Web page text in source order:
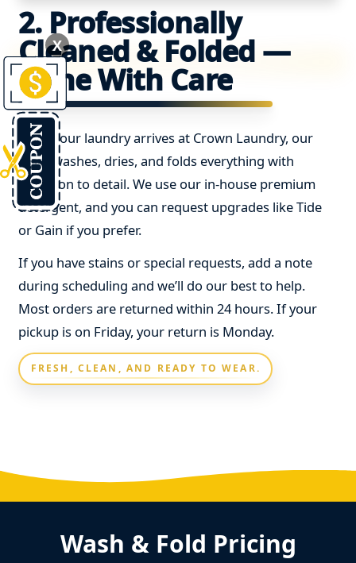
2. Professionally
Cleaned & Folded —
Done With Care
Once your laundry arrives at Crown Laundry, our
team washes, dries, and folds everything with
attention to detail. We use our in-house premium
detergent, and you can request upgrades like Tide
or Gain if you prefer.
If you have stains or special requests, add a note
during scheduling and we’ll do our best to help.
Most orders are returned within 24 hours. If your
pickup is on Friday, your return is Monday.
FRESH, CLEAN, AND READY TO WEAR.
Wash & Fold Pricing
X